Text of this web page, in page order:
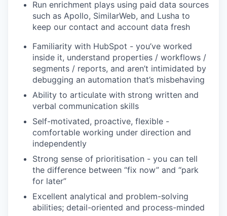
Run enrichment plays using paid data sources
such as Apollo, SimilarWeb, and Lusha to
keep our contact and account data fresh
Familiarity with HubSpot - you’ve worked
inside it, understand properties / workflows /
segments / reports, and aren’t intimidated by
debugging an automation that’s misbehaving
Ability to articulate with strong written and
verbal communication skills
Self-motivated, proactive, flexible -
comfortable working under direction and
independently
Strong sense of prioritisation - you can tell
the difference between “fix now” and “park
for later”
Excellent analytical and problem-solving
abilities; detail-oriented and process-minded